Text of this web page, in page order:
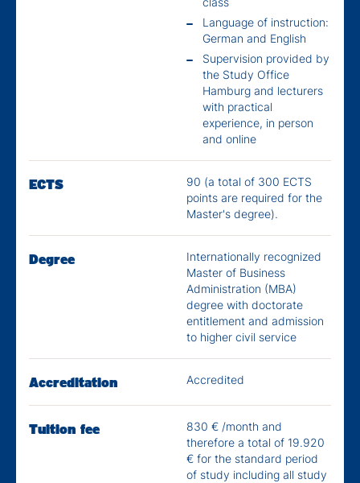
Language of instruction:
German and English
Supervision provided by
the Study Office
Hamburg and lecturers
with practical
experience, in person
and online
ECTS
90 (a total of 300 ECTS
points are required for the
Master's degree).
Degree
Internationally recognized
Master of Business
Administration (MBA)
degree with doctorate
entitlement and admission
to higher civil service
Accreditation Accredited
Tuition fee
830 € /month and
therefore a total of 19.920
€ for the standard period
of study including all study